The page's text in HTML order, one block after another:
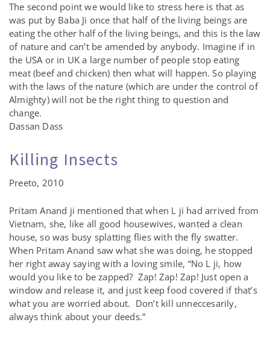
The second point we would like to stress here is that as
was put by Baba Ji once that half of the living beings are
eating the other half of the living beings, and this is the law
of nature and can’t be amended by anybody. Imagine if in
the USA or in UK a large number of people stop eating
meat (beef and chicken) then what will happen. So playing
with the laws of the nature (which are under the control of
Almighty) will not be the right thing to question and
change.
Dassan Dass
Killing Insects
Preeto, 2010
Pritam Anand ji mentioned that when L ji had arrived from
Vietnam, she, like all good housewives, wanted a clean
house, so was busy splatting flies with the fly swatter.
When Pritam Anand saw what she was doing, he stopped
her right away saying with a loving smile, “No L ji, how
would you like to be zapped? Zap! Zap! Zap! Just open a
window and release it, and just keep food covered if that’s
what you are worried about. Don’t kill unneccesarily,
always think about your deeds.”